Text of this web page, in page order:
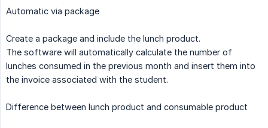
Automatic via package
Create a package and include the lunch product.
The software will automatically calculate the number of
lunches consumed in the previous month and insert them into
the invoice associated with the student.
Difference between lunch product and consumable product